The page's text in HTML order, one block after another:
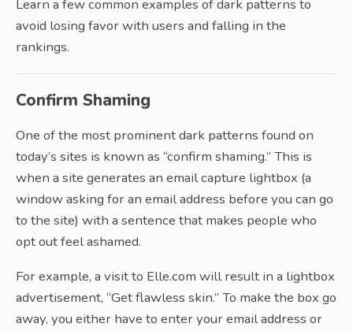
Learn a few common examples of dark patterns to
avoid losing favor with users and falling in the
rankings.
Confirm Shaming
One of the most prominent dark patterns found on
today’s sites is known as “confirm shaming.” This is
when a site generates an email capture lightbox (a
window asking for an email address before you can go
to the site) with a sentence that makes people who
opt out feel ashamed.
For example, a visit to Elle.com will result in a lightbox
advertisement, “Get flawless skin.” To make the box go
away, you either have to enter your email address or